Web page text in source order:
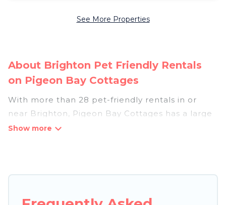
See More Properties
About Brighton Pet Friendly Rentals
on Pigeon Bay Cottages
With more than 28 pet-friendly rentals in or
near Brighton, Pigeon Bay Cottages has a large
list of pet-friendly vacation homes, cabins, villas,